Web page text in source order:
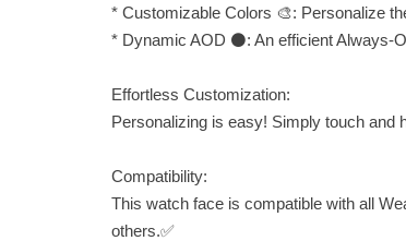
* Customizable Colors 🎨: Personalize
* Dynamic AOD ⚫: An efficient Always-
Effortless Customization:
Personalizing is easy! Simply touch and
Compatibility:
This watch face is compatible with all
others.✅